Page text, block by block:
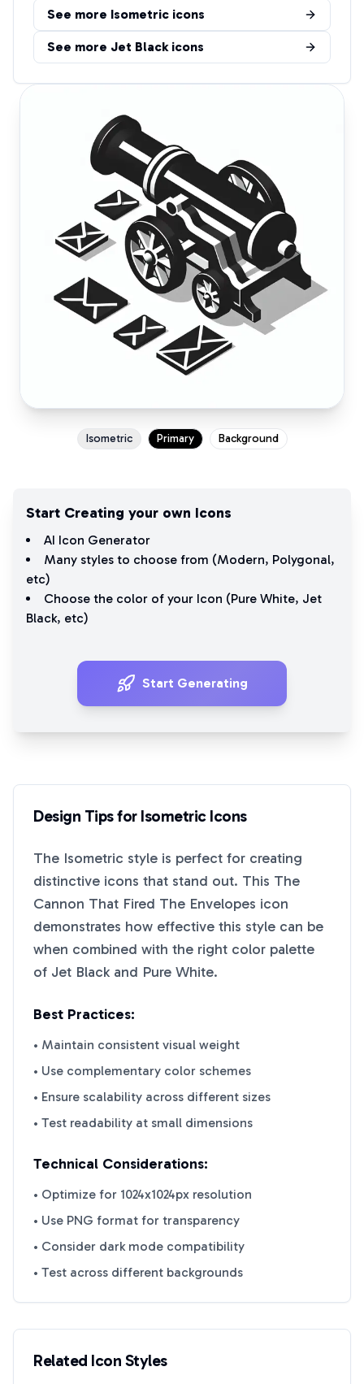
See more Isometric icons
See more Jet Blackicons
Isometric Primary Background
Start Creating your own Icons
AI Icon Generator
Many styles to choose from (Modern, Polygonal,
etc)
Choose the color of your Icon (Pure White, Jet
Black, etc)
Start Generating
Design Tips for IsometricIcons
The Isometric style is perfect for creating
distinctive icons that stand out. This The
Cannon That Fired The Envelopes icon
demonstrates how effective this style can be
when combined with the right color palette
of Jet Black and Pure White.
Best Practices:
• Maintain consistent visual weight
• Use complementary color schemes
• Ensure scalability across different sizes
• Test readability at small dimensions
Technical Considerations:
• Optimize for 1024x1024px resolution
• Use PNG format for transparency
• Consider dark mode compatibility
• Test across different backgrounds
Related Icon Styles